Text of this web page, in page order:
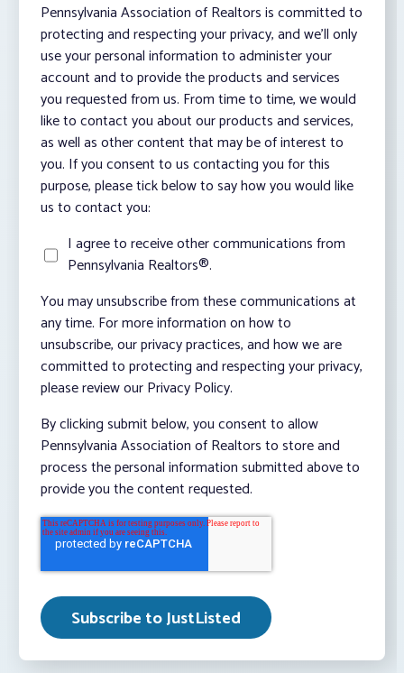
Pennsylvania Association of Realtors is committed to
protecting and respecting your privacy, and we’ll only
use your personal information to administer your
account and to provide the products and services
you requested from us. From time to time, we would
like to contact you about our products and services,
as well as other content that may be of interest to
you. If you consent to us contacting you for this
purpose, please tick below to say how you would like
us to contact you:
I agree to receive other communications from
Pennsylvania Realtors®.
You may unsubscribe from these communications at
any time. For more information on how to
unsubscribe, our privacy practices, and how we are
committed to protecting and respecting your privacy,
please review our Privacy Policy.
By clicking submit below, you consent to allow
Pennsylvania Association of Realtors to store and
process the personal information submitted above to
provide you the content requested.